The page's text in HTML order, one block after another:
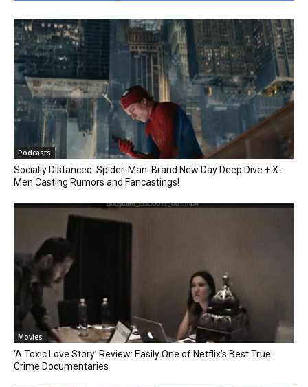
Podcasts
Socially Distanced: Spider-Man: Brand New Day Deep Dive + X-
Men Casting Rumors and Fancastings!
Movies
‘A Toxic Love Story’ Review: Easily One of Netflix’s Best True
Crime Documentaries